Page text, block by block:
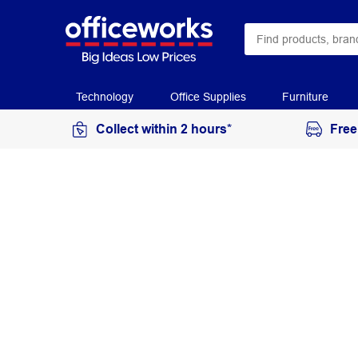
Technology Office Supplies Furniture
Collect within 2 hours*